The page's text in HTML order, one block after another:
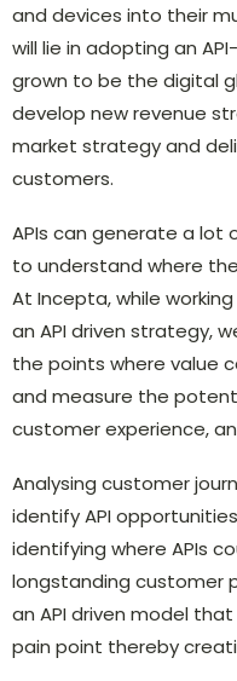
and devices into their
will lie in adopting an
grown to be the digital
develop new revenue
market strategy and
customers.
APIs can generate a lot
to understand where
At Incepta, while
an API driven strategy,
the points where value
and measure the
customer experience,
Analysing customer
identify API
identifying where APIs
longstanding customer
an API driven model
pain point thereby